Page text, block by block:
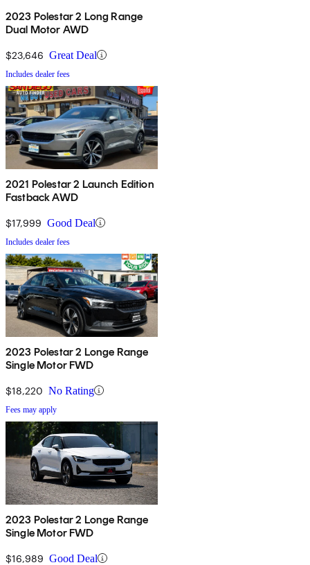
2023 Polestar 2 Long Range
Dual Motor AWD
$23,646 Great Deal
Includes dealer fees
2021 Polestar 2 Launch Edition
Fastback AWD
$17,999 Good Deal
Includes dealer fees
2023 Polestar 2 Longe Range
Single Motor FWD
$18,220 No Rating
Fees may apply
2023 Polestar 2 Longe Range
Single Motor FWD
$16,989 Good Deal